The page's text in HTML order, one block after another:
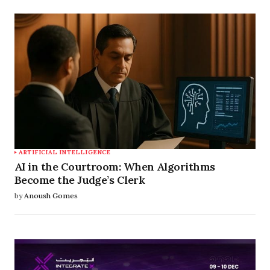
ARTIFICIAL INTELLIGENCE
AI in the Courtroom: When Algorithms
Become the Judge’s Clerk
by Anoush Gomes